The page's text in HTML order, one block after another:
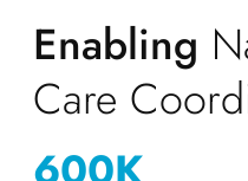
Enabling
Care